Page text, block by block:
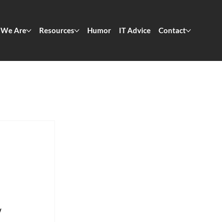
Are Resources Humor IT Advice Contact